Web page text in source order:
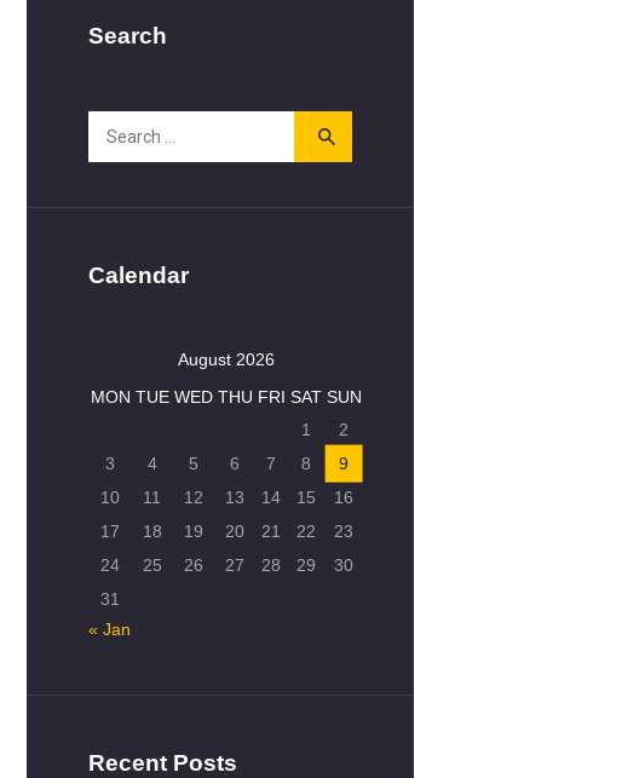
Search
Search
Calendar
August 2026
MON TUE WED THU FRI SAT SUN
1
2
3
4 5 6 7 8
9
10
11 12 13 14 15
16
17
18 19 20 21 22
23
24
25 26 27 28 29
30
31
« Jan
Recent Posts